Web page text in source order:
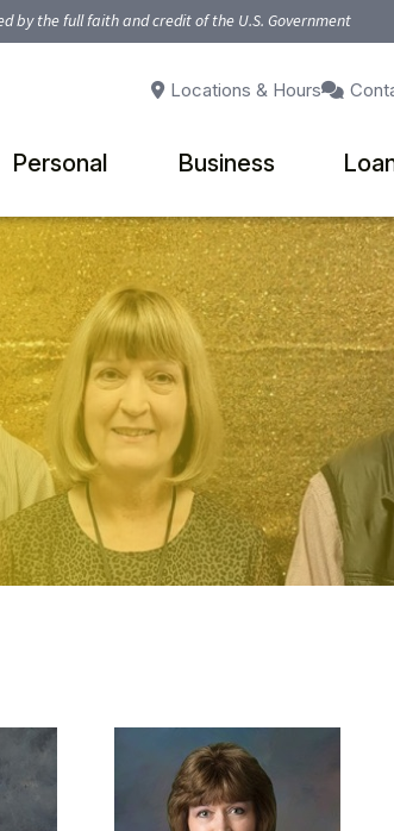
by the full faith and credit of the U.S. Government
Locations & Hours
Personal Business